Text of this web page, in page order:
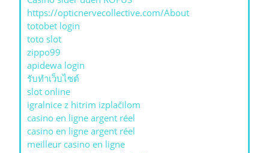
https://opticnervecollective.com/About
totobet login
toto slot
zippo99
apidewa login
รับทําเว็บไซต์
slot online
igralnice z hitrim izplačilom
casino en ligne argent réel
casino en ligne argent réel
meilleur casino en ligne